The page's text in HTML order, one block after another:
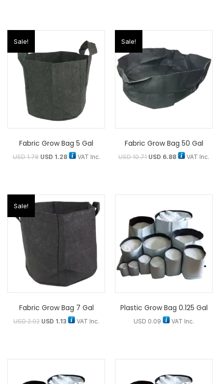
Sale!
Fabric Grow Bag 5 Gal
USD1.78 USD 1.28 VAT Inc.
Sale!
Fabric Grow Bag 50 Gal
USD10.71 USD 6.88 VAT Inc.
Sale!
Fabric Grow Bag 7 Gal
USD2.02 USD 1.13 VAT Inc.
Plastic Grow Bag 0.125 Gal
USD 0.09 VAT Inc.